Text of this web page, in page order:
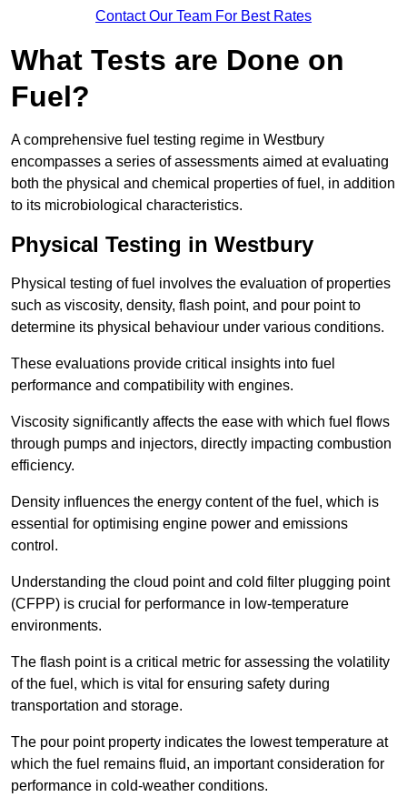
Contact Our Team For Best Rates
What Tests are Done on
Fuel?
A comprehensive fuel testing regime in Westbury
encompasses a series of assessments aimed at evaluating
both the physical and chemical properties of fuel, in addition
to its microbiological characteristics.
Physical Testing in Westbury
Physical testing of fuel involves the evaluation of properties
such as viscosity, density, flash point, and pour point to
determine its physical behaviour under various conditions.
These evaluations provide critical insights into fuel
performance and compatibility with engines.
Viscosity significantly affects the ease with which fuel flows
through pumps and injectors, directly impacting combustion
efficiency.
Density influences the energy content of the fuel, which is
essential for optimising engine power and emissions
control.
Understanding the cloud point and cold filter plugging point
(CFPP) is crucial for performance in low-temperature
environments.
The flash point is a critical metric for assessing the volatility
of the fuel, which is vital for ensuring safety during
transportation and storage.
The pour point property indicates the lowest temperature at
which the fuel remains fluid, an important consideration for
performance in cold-weather conditions.